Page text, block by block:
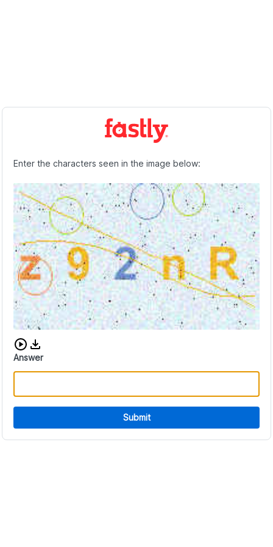
Enter the characters seen in the image below:
Download audio CAPTCHA
Answer
Submit